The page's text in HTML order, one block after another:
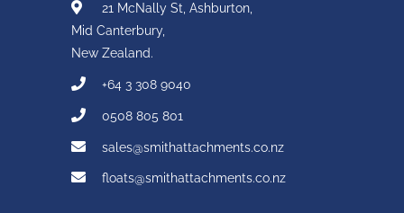
21 McNally St, Ashburton,
Mid Canterbury,
New Zealand.
+64 3 308 9040
0508 805 801
sales@smithattachments.co.nz
floats@smithattachments.co.nz